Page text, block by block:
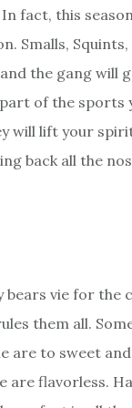
fact, this
Smalls, Squints,
the gang will
of the sports
will lift your
back all the
bears vie for the
them all.
are to sweet
are flavorless.